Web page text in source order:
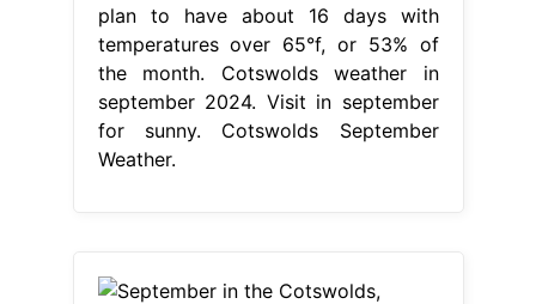
plan to have about 16 days with
temperatures over 65°f, or 53% of
the month. Cotswolds weather in
september 2024. Visit in september
for sunny. Cotswolds September
Weather.